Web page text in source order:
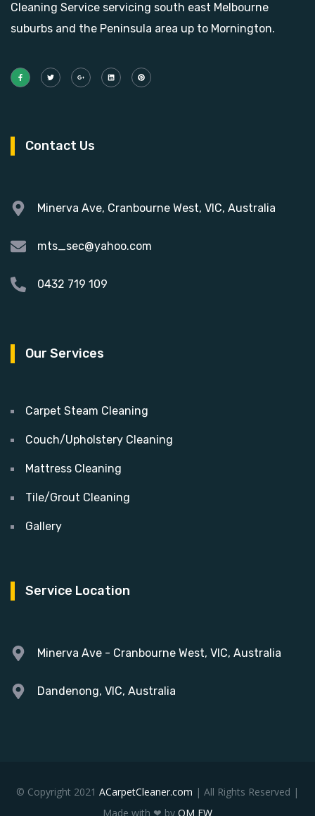
Cleaning Service servicing south east Melbourne
suburbs and the Peninsula area up to Mornington.
Contact Us
Minerva Ave, Cranbourne West, VIC, Australia
mts_sec@yahoo.com
0432 719 109
Our Services
Carpet Steam Cleaning
Couch/Upholstery Cleaning
Mattress Cleaning
Tile/Grout Cleaning
Gallery
Service Location
Minerva Ave - Cranbourne West, VIC, Australia
Dandenong, VIC, Australia
© Copyright 2021 ACarpetCleaner.com | All Rights Reserved |
Made with ❤ by OM EW